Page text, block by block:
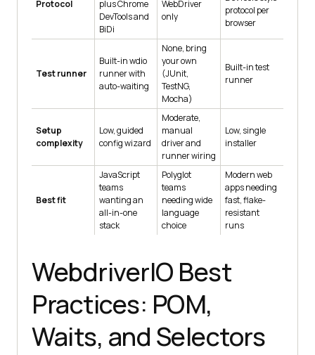
Protocol
plus Chrome
DevTools and
BiDi
WebDriver
only
protocol per
browser
Test runner
Built-in wdio
runner with
auto-waiting
None, bring
your own
(JUnit,
TestNG,
Mocha)
Built-in test
runner
Setup
complexity
Low, guided
config wizard
Moderate,
manual
driver and
runner wiring
Low, single
installer
Best fit
JavaScript
teams
wanting an
all-in-one
stack
Polyglot
teams
needing wide
language
choice
Modern web
apps needing
fast, flake-
resistant
runs
WebdriverIO Best
Practices: POM,
Waits, and Selectors